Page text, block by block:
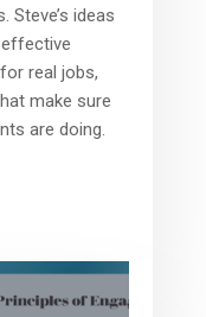
Steve’s ideas
real jobs,
make sure
are doing.